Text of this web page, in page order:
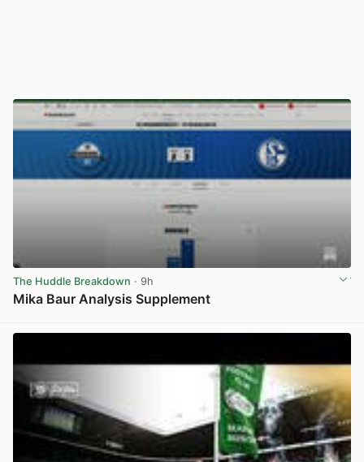
The Huddle Breakdown · 9h
Mika Baur Analysis Supplement